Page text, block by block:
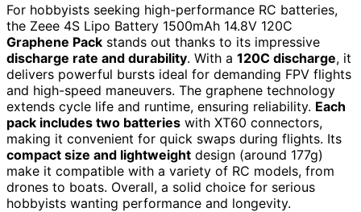
For hobbyists seeking high-performance RC batteries,
the Zeee 4S Lipo Battery 1500mAh 14.8V 120C
Graphene Pack stands out thanks to its impressive
discharge rate and durability. With a 120C discharge, it
delivers powerful bursts ideal for demanding FPV flights
and high-speed maneuvers. The graphene technology
extends cycle life and runtime, ensuring reliability. Each
pack includes two batteries with XT60 connectors,
making it convenient for quick swaps during flights. Its
compact size and lightweight design (around 177g)
make it compatible with a variety of RC models, from
drones to boats. Overall, a solid choice for serious
hobbyists wanting performance and longevity.